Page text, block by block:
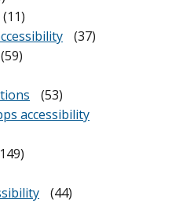
(11)
(37)
(59)
(53)
accessibility
(44)